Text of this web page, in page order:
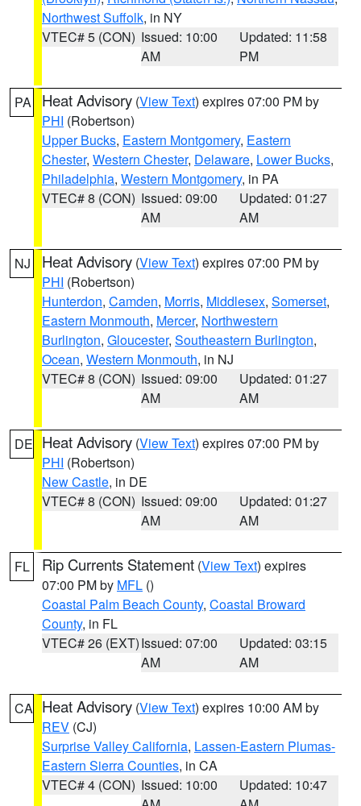
Northwest Suffolk, in NY
VTEC# 5 (CON) Issued: 10:00
AM
Updated: 11:58
PM
PA Heat Advisory (View Text) expires 07:00 PM by
PHI (Robertson)
Upper Bucks, Eastern Montgomery, Eastern
Chester, Western Chester, Delaware, Lower Bucks,
Philadelphia, Western Montgomery, in PA
VTEC# 8 (CON) Issued: 09:00
AM
Updated: 01:27
AM
NJ Heat Advisory (View Text) expires 07:00 PM by
PHI (Robertson)
Hunterdon, Camden, Morris, Middlesex, Somerset,
Eastern Monmouth, Mercer, Northwestern
Burlington, Gloucester, Southeastern Burlington,
Ocean, Western Monmouth, in NJ
VTEC# 8 (CON) Issued: 09:00
AM
Updated: 01:27
AM
DE Heat Advisory (View Text) expires 07:00 PM by
PHI (Robertson)
New Castle, in DE
VTEC# 8 (CON) Issued: 09:00
AM
Updated: 01:27
AM
FL Rip Currents Statement (View Text) expires
07:00 PM by MFL ()
Coastal Palm Beach County, Coastal Broward
County, in FL
VTEC# 26 (EXT)Issued: 07:00
AM
Updated: 03:15
AM
CA Heat Advisory (View Text) expires 10:00 AM by
REV (CJ)
Surprise Valley California, Lassen-Eastern Plumas-
Eastern Sierra Counties, in CA
VTEC# 4 (CON) Issued: 10:00
Updated: 10:47